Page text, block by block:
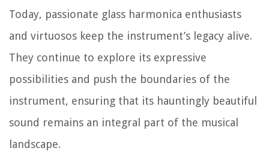
Today, passionate glass harmonica enthusiasts
and virtuosos keep the instrument’s legacy alive.
They continue to explore its expressive
possibilities and push the boundaries of the
instrument, ensuring that its hauntingly beautiful
sound remains an integral part of the musical
landscape.